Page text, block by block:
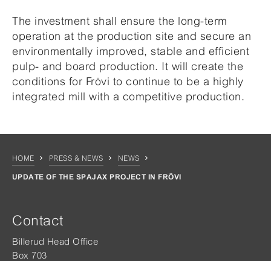
The investment shall ensure the long-term
operation at the production site and secure an
environmentally improved, stable and efficient
pulp- and board production. It will create the
conditions for Frövi to continue to be a highly
integrated mill with a competitive production.
HOME PRESS & NEWS NEWS
UPDATE OF THE SPAJAX PROJECT IN FRÖVI
Contact
Billerud Head Office
Box 703